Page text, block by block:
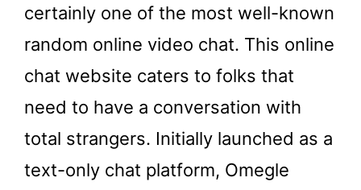
certainly one of the most well-known
random online video chat. This online
chat website caters to folks that
need to have a conversation with
total strangers. Initially launched as a
text-only chat platform, Omegle